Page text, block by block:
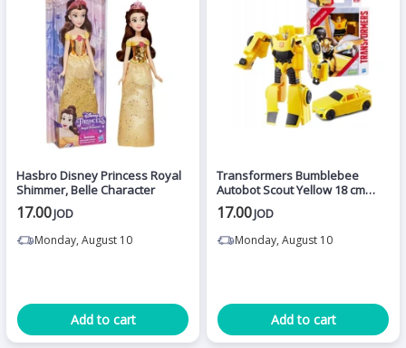
Hasbro Disney Princess Royal
Shimmer, Belle Character
17.00JOD
Monday, August 10
Add to cart
Transformers Bumblebee
Autobot Scout Yellow 18 cm
Action Figures - Hasbro
17.00JOD
Monday, August 10
Add to cart